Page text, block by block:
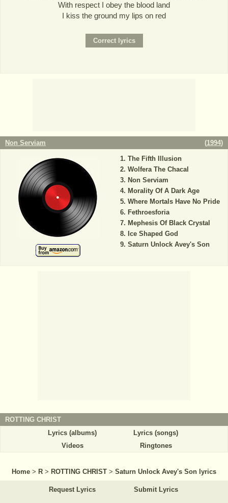
With respect I obey the blood land
I kiss the ground my lips on red
Non Serviam (1994)
The Fifth Illusion
Wolfera The Chacal
Non Serviam
Morality Of A Dark Age
Where Mortals Have No Pride
Fethroesforia
Mephesis Of Black Crystal
Ice Shaped God
Saturn Unlock Avey's Son
ROTTING CHRIST
Lyrics (albums)
Lyrics (songs)
Videos
Ringtones
Home > R > ROTTING CHRIST > Saturn Unlock Avey's Son lyrics
Request Lyrics Submit Lyrics